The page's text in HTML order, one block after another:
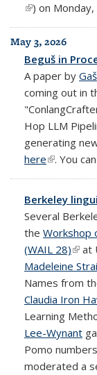
(link is
) on Monday,
May 3, 2026
Beguš in
A paper by
coming out in
Hop LLM
generating
here(link is
. You
Berkeley
Several
the Workshop
(WAIL 28)(link
at
Madeleine
Names from
Claudia Iron
Learning
Lee-Wynant
Pomo
moderated a